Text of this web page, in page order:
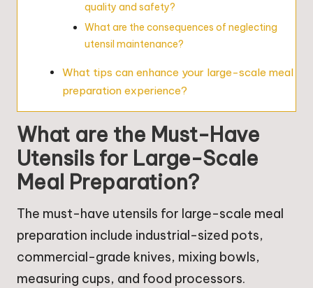
quality and safety?
What are the consequences of neglecting
utensil maintenance?
What tips can enhance your large-scale meal
preparation experience?
What are the Must-Have
Utensils for Large-Scale
Meal Preparation?
The must-have utensils for large-scale meal
preparation include industrial-sized pots,
commercial-grade knives, mixing bowls,
measuring cups, and food processors.